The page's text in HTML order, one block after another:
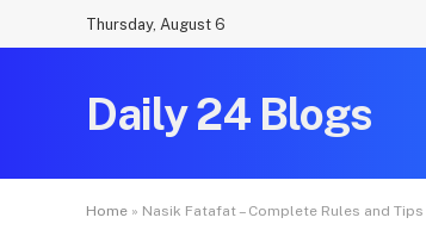
Thursday, August 6
Daily 24 Blogs
Home » Nasik Fatafat – Complete Rules and Tips